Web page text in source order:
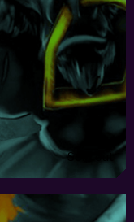
Sold out